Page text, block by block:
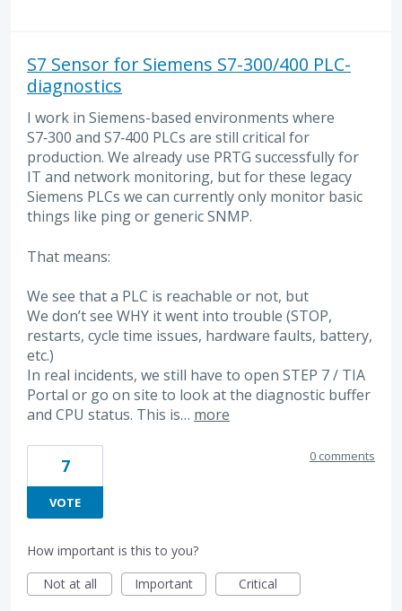
S7 Sensor for Siemens S7-300/400 PLC-
diagnostics
I work in Siemens-based environments where
S7‑300 and S7‑400 PLCs are still critical for
production. We already use PRTG successfully for
IT and network monitoring, but for these legacy
Siemens PLCs we can currently only monitor basic
things like ping or generic SNMP.
That means:
We see that a PLC is reachable or not, but
We don’t see WHY it went into trouble (STOP,
restarts, cycle time issues, hardware faults, battery,
etc.)
In real incidents, we still have to open STEP 7 / TIA
Portal or go on site to look at the diagnostic buffer
and CPU status. This is… more
7
VOTE
0 comments
How important is this to you?
Not at all
Important Critical